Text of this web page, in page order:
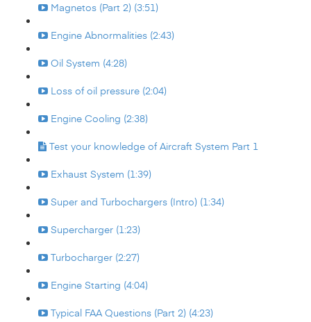
Magnetos (Part 2) (3:51)
Engine Abnormalities (2:43)
Oil System (4:28)
Loss of oil pressure (2:04)
Engine Cooling (2:38)
Test your knowledge of Aircraft System Part 1
Exhaust System (1:39)
Super and Turbochargers (Intro) (1:34)
Supercharger (1:23)
Turbocharger (2:27)
Engine Starting (4:04)
Typical FAA Questions (Part 2) (4:23)